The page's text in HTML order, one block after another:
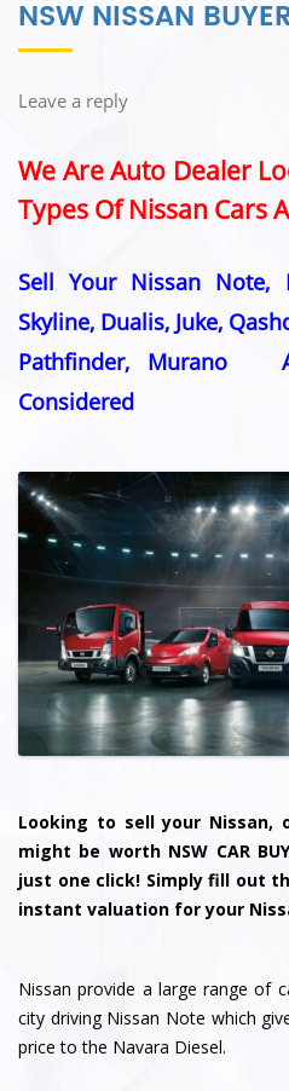
NSW NISSAN
Leave a reply
We Are Auto Dealer
Types Of Nissan Cars
Sell Your Nissan Note,
Skyline, Dualis, Juke,
Pathfinder, Murano
Considered
Looking to sell your Nissan,
might be worth NSW CAR
just one click! Simply fill out
instant valuation for your
Nissan provide a large range of
city driving Nissan Note which
price to the Navara Diesel.